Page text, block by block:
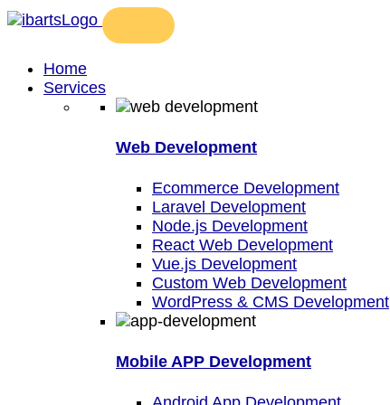
Home
Services
Web Development
Ecommerce Development
Laravel Development
Node.js Development
React Web Development
Vue.js Development
Custom Web Development
WordPress & CMS Development
Mobile APP Development